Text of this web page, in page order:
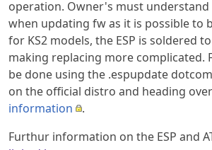
operation. Owner's must understand
when updating fw as it is possible to
for KS2 models, the ESP is soldered
making replacing more complicated.
be done using the .espupdate
on the official distro and heading over
information
.
Furthur information on the ESP and